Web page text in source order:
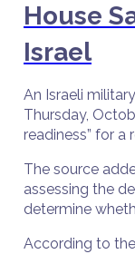
House
Israel
An Israeli
Thursday,
readiness” for a
The source
assessing the
determine
According to